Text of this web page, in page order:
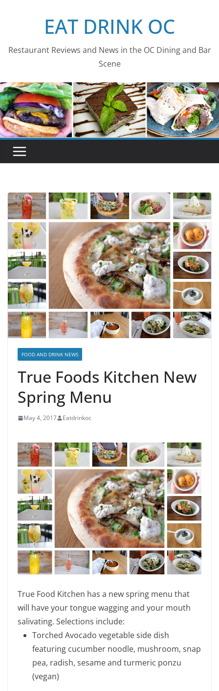
EAT DRINK OC
Restaurant Reviews and News in the OC Dining and Bar
Scene
FOOD AND DRINK NEWS
True Foods Kitchen New
Spring Menu
May 4, 2017 Eatdrinkoc
True Food Kitchen has a new spring menu that
will have your tongue wagging and your mouth
salivating. Selections include:
Torched Avocado vegetable side dish
featuring cucumber noodle, mushroom, snap
pea, radish, sesame and turmeric ponzu
(vegan)